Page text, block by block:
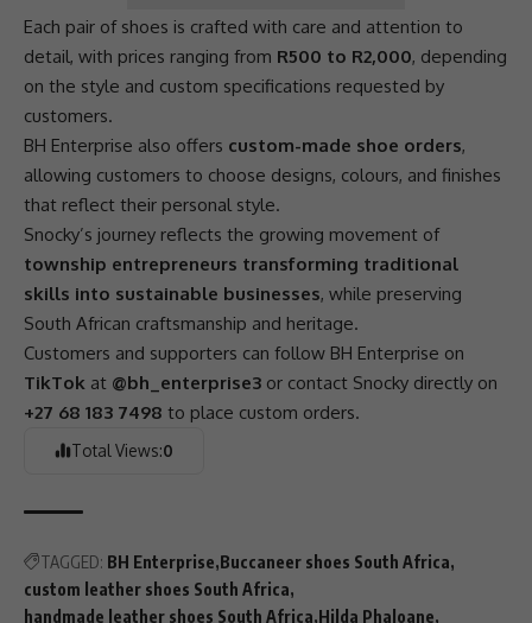
Each pair of shoes is crafted with care and attention to
detail, with prices ranging from R500 to R2,000, depending
on the style and custom specifications requested by
customers.
BH Enterprise also offers custom-made shoe orders,
allowing customers to choose designs, colours, and finishes
that reflect their personal style.
Snocky’s journey reflects the growing movement of
township entrepreneurs transforming traditional
skills into sustainable businesses, while preserving
South African craftsmanship and heritage.
Customers and supporters can follow BH Enterprise on
TikTok at @bh_enterprise3 or contact Snocky directly on
+27 68 183 7498 to place custom orders.
Total Views:0
TAGGED: BH Enterprise Buccaneer shoes South Africa
custom leather shoes South Africa
handmade leather shoes South Africa Hilda Phaloane